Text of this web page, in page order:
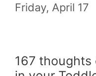
Friday, April 17
167 thoughts